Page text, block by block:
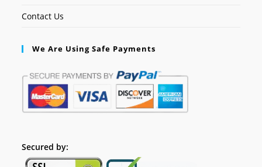
Contact Us
We Are Using Safe Payments
Secured by: